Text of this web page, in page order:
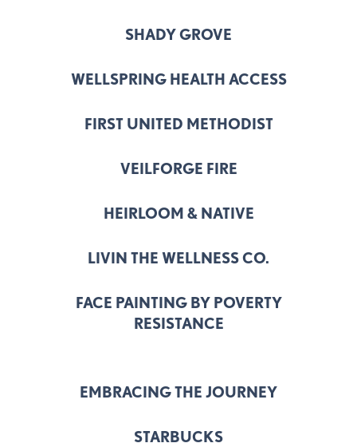
SHADY GROVE
WELLSPRING HEALTH ACCESS
FIRST UNITED METHODIST
VEILFORGE FIRE
HEIRLOOM & NATIVE
LIVIN THE WELLNESS CO.
FACE PAINTING BY POVERTY
RESISTANCE
EMBRACING THE JOURNEY
STARBUCKS